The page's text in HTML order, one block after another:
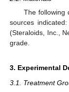
The following
sources
(Steraloids, Inc.,
grade.
3. Experimental
3.1. Treatment